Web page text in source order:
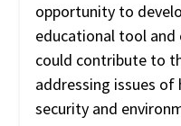
opportunity to
educational tool
could contribute to
addressing issues
security and